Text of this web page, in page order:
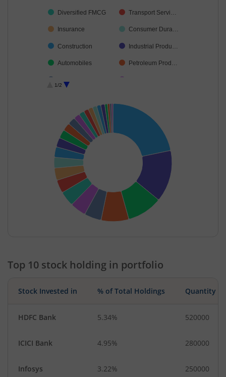
Diversified FMCG Transport Servi…
Insurance Consumer Dura…
Construction Industrial Produ…
Automobiles Petroleum Prod…
Agricultural, Co… Pharmaceutical…
Industrial Manuf… Healthcare Serv…
Food Products Auto Compone…
Commercial Ser…
Cash & Others
1/2
Top 10 stock holding in portfolio
Stock Invested in % of Total Holdings Quantity
HDFC Bank 5.34% 520000
ICICI Bank 4.95% 280000
Infosys 3.22% 250000